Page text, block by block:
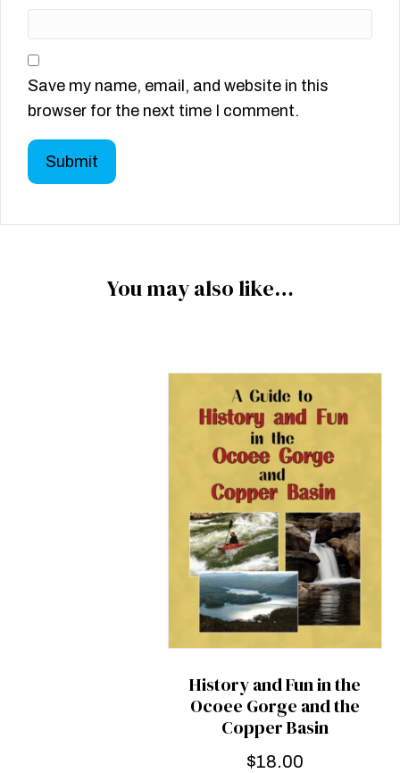
Save my name, email, and website in this
browser for the next time I comment.
You may also like…
History and Fun in the
Ocoee Gorge and the
Copper Basin
$18.00